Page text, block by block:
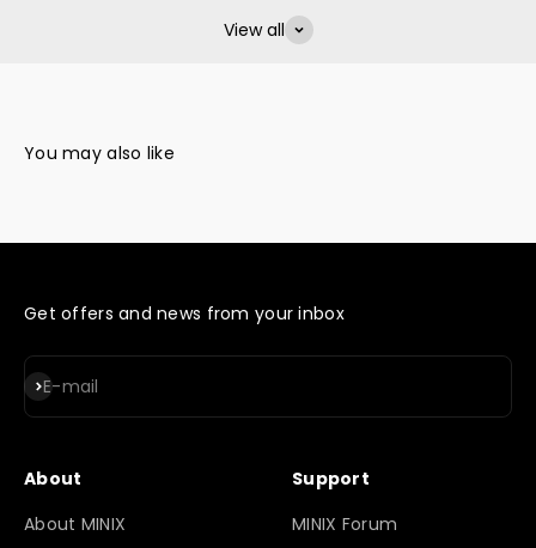
View all
Get offers and news from your inbox
E-mail
Subscribe
About
About MINIX
Support
MINIX Forum